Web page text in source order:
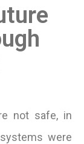
not safe, in
were